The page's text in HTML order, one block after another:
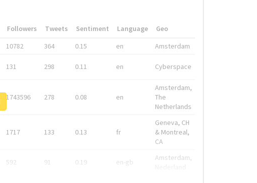
Followers Tweets Sentiment Language
Geo
10782 364 0.15 en Amsterdam
131 298 0.11 en Cyberspace
1743596 278 0.08 en
Amsterdam,
The
Netherlands
1717 133 0.13 fr
Geneva, CH
& Montreal,
CA
592 91 0.19 en-gb
Amsterdam,